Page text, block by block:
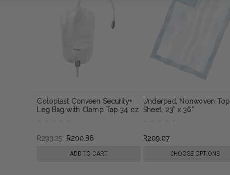
Coloplast Conveen Security+
Leg Bag with Clamp Tap 34 oz
R293.25 R200.86
ADD TO CART
Underpad, Nonwoven Top
Sheet, 23" x 36"
R209.07
CHOOSE OPTIONS